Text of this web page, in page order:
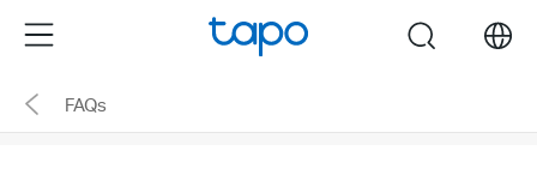
the
navigation
Menu search
FAQs